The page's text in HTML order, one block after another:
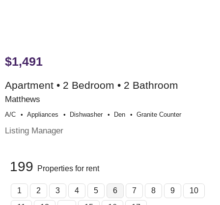
$1,491
Apartment • 2 Bedroom • 2 Bathroom
Matthews
A/c Appliances Dishwasher Den Granite Counter
Listing Manager
199 Properties for rent
1 2 3 4 5 6 7 8 9
10